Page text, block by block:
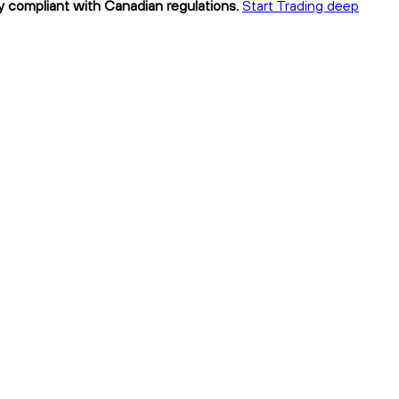
with Canadian regulations. Start Trading deep